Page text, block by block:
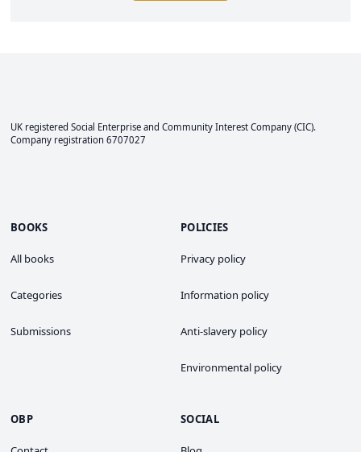
UK registered Social Enterprise and Community Interest Company (CIC).
Company registration 6707027
BOOKS
All books
Categories
Submissions
POLICIES
Privacy policy
Information policy
Anti-slavery policy
Environmental policy
OBP SOCIAL